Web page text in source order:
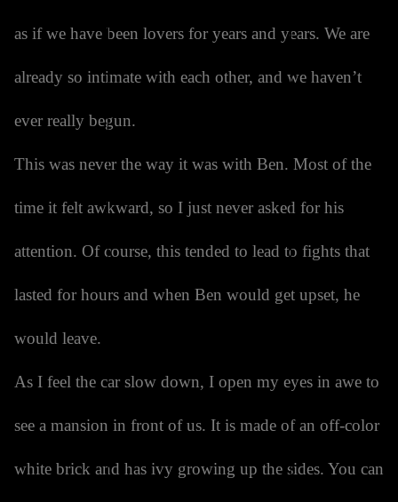
as if we have been lovers for years and years. We are
already so intimate with each other, and we haven’t
ever really begun.
This was never the way it was with Ben. Most of the
time it felt awkward, so I just never asked for his
attention. Of course, this tended to lead to fights that
lasted for hours and when Ben would get upset, he
would leave.
As I feel the car slow down, I open my eyes in awe to
see a mansion in front of us. It is made of an off-color
white brick and has ivy growing up the sides. You can